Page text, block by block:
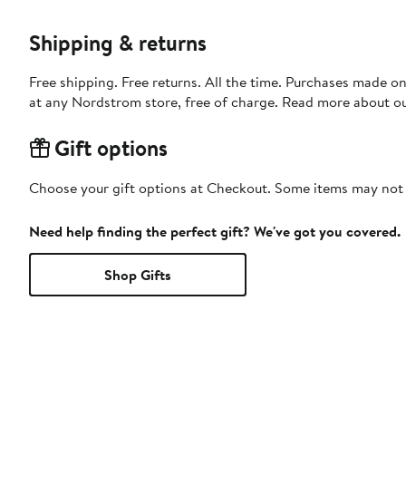
Shipping & returns
Free shipping. Free returns. All the time. Purchases made
at any Nordstrom store, free of charge. Read more about
Gift options
Choose your gift options at Checkout. Some items may
Need help finding the perfect gift? We've got you covered.
Shop Gifts